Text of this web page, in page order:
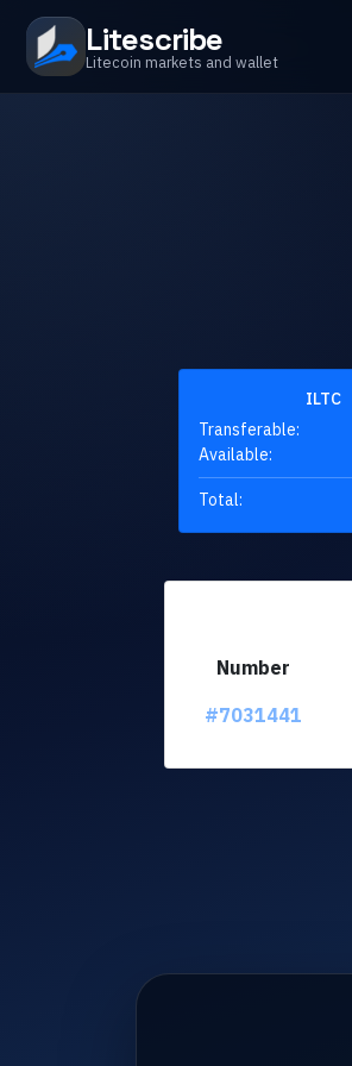
Litescribe
Litecoin markets and wallet
ILTC
Transferable:
Available:
Total:
Number
#7031441